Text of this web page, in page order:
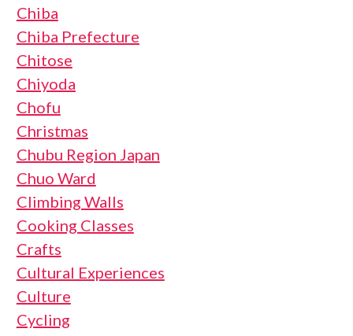
Chiba
Chiba Prefecture
Chitose
Chiyoda
Chofu
Christmas
Chubu Region Japan
Chuo Ward
Climbing Walls
Cooking Classes
Crafts
Cultural Experiences
Culture
Cycling